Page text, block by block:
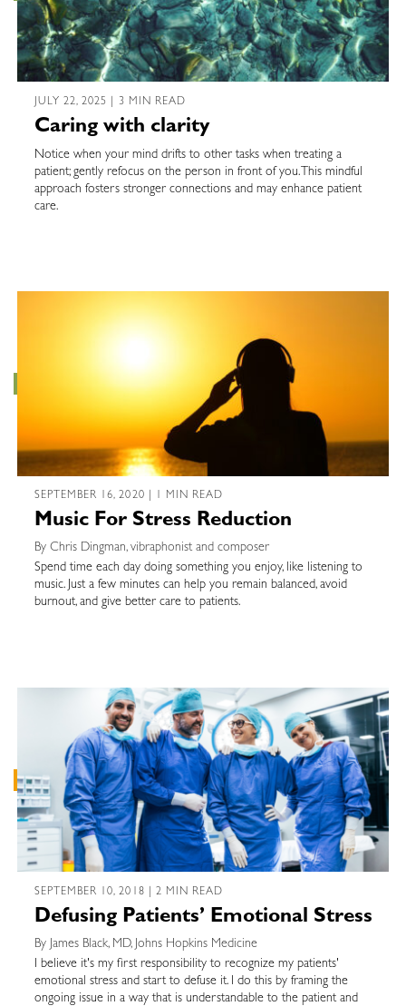
JULY 22, 2025 | 3 MIN READ
Caring with clarity
Notice when your mind drifts to other tasks when treating a
patient; gently refocus on the person in front of you. This mindful
approach fosters stronger connections and may enhance patient
care.
SEPTEMBER 16, 2020 | 1 MIN READ
Music For Stress Reduction
By Chris Dingman, vibraphonist and composer
Spend time each day doing something you enjoy, like listening to
music. Just a few minutes can help you remain balanced, avoid
burnout, and give better care to patients.
SEPTEMBER 10, 2018 | 2 MIN READ
Defusing Patients’ Emotional Stress
By James Black, MD, Johns Hopkins Medicine
I believe it's my first responsibility to recognize my patients'
emotional stress and start to defuse it. I do this by framing the
ongoing issue in a way that is understandable to the patient and